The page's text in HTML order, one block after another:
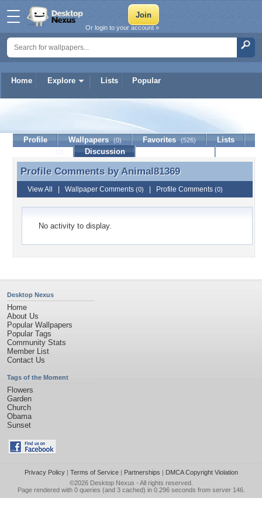
Home Explore Lists Popular
Or login to your account »
Animal81369
Profile Wallpapers (0) Favorites (526)
Lists
Discussion
Profile Comments by Animal81369
Profile Comments byAnimal81369
View All Wallpaper Comments (0) Profile Comments (0)
No activity to display.
Desktop Nexus
Home
About Us
Popular Wallpapers
Popular Tags
Community Stats
Member List
Contact Us
Tags of the Moment
Flowers
Garden
Church
Obama
Sunset
Privacy Policy| Terms of Service| Partnerships | DMCA Copyright Violation
©2026 Desktop Nexus - All rights reserved.
Page rendered with 0 queries (and 3 cached) in 0.296 seconds from server 146.